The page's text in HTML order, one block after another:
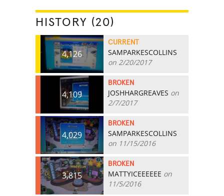
HISTORY (20)
4,126
CURRENT
SAMPARKESCOLLINS
on 2/20/2017
4,109
BROKEN
JOSHHARGREAVES on
2/7/2017
4,029
BROKEN
SAMPARKESCOLLINS
on 11/15/2016
3,815
BROKEN
MATTYICEEEEEE on
11/5/2016